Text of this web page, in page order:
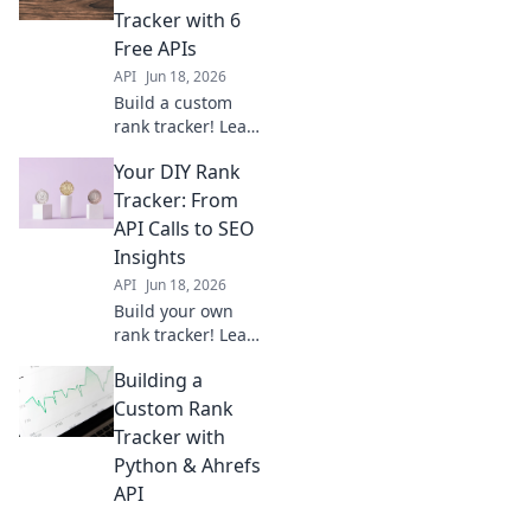
Tracker with 6
Free APIs
API Jun 18, 2026
Build a custom
rank tracker! Learn
free APIs for
powerful SEO
insights. Get step-
instructions and
boost your
rankings now.
Your DIY Rank
Tracker: From
API Calls to SEO
Insights
API Jun 18, 2026
Build your own
rank tracker! Learn
process data, and
gain real SEO
insights. DIY your
rankings.
Building a
Custom Rank
Tracker with
Python & Ahrefs
API